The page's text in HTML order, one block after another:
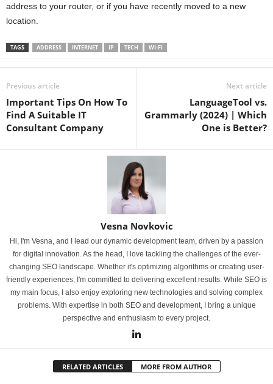
address to your router, or if you have recently moved to a new
location.
TAGS ADDRESS INTERNET IP TECH WI-FI
Previous article
Important Tips On How To
Find A Suitable IT
Consultant Company
Next article
LanguageTool vs.
Grammarly (2024) | Which
One is Better?
Vesna Novkovic
Hi, I'm Vesna, and I lead our dynamic development team, driven by a passion
for digital innovation. As the head, I love tackling the challenges of the ever-
changing SEO landscape. Whether it's optimizing algorithms or creating user-
friendly experiences, I'm committed to delivering excellent results. While SEO is
my main focus, I also enjoy exploring new technologies and solving complex
problems. With expertise in both SEO and development, I bring a unique
perspective and enthusiasm to every project.
RELATED ARTICLES MORE FROM AUTHOR